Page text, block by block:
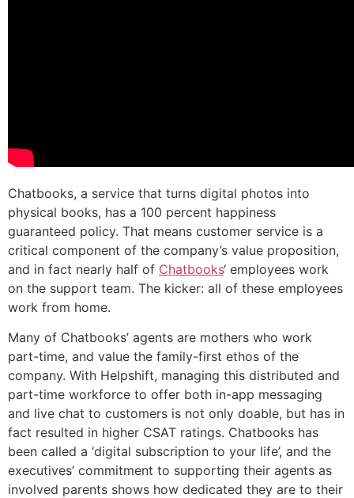
Chatbooks, a service that turns digital photos into
physical books, has a 100 percent happiness
guaranteed policy. That means customer service is a
critical component of the company’s value proposition,
and in fact nearly half of Chatbooks‘ employees work
on the support team. The kicker: all of these employees
work from home.
Many of Chatbooks’ agents are mothers who work
part-time, and value the family-first ethos of the
company. With Helpshift, managing this distributed and
part-time workforce to offer both in-app messaging
and live chat to customers is not only doable, but has in
fact resulted in higher CSAT ratings. Chatbooks has
been called a ‘digital subscription to your life’, and the
executives’ commitment to supporting their agents as
involved parents shows how dedicated they are to their